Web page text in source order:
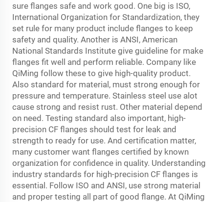
sure flanges safe and work good. One big is ISO,
International Organization for Standardization, they
set rule for many product include flanges to keep
safety and quality. Another is ANSI, American
National Standards Institute give guideline for make
flanges fit well and perform reliable. Company like
QiMing follow these to give high-quality product.
Also standard for material, must strong enough for
pressure and temperature. Stainless steel use alot
cause strong and resist rust. Other material depend
on need. Testing standard also important, high-
precision CF flanges should test for leak and
strength to ready for use. And certification matter,
many customer want flanges certified by known
organization for confidence in quality. Understanding
industry standards for high-precision CF flanges is
essential. Follow ISO and ANSI, use strong material
and proper testing all part of good flange. At QiMing